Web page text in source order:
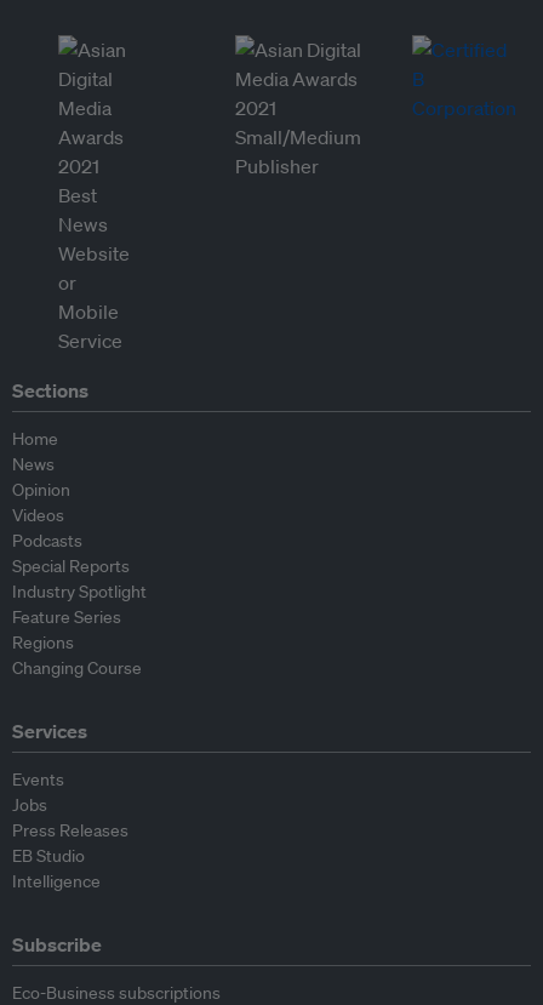
Sections
Home
News
Opinion
Videos
Podcasts
Special Reports
Industry Spotlight
Feature Series
Regions
Changing Course
Services
Events
Jobs
Press Releases
EB Studio
Intelligence
Subscribe
Eco-Business subscriptions